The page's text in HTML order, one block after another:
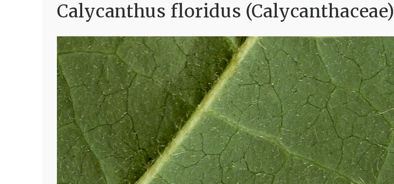
Calycanthus floridus (Calycanthaceae)